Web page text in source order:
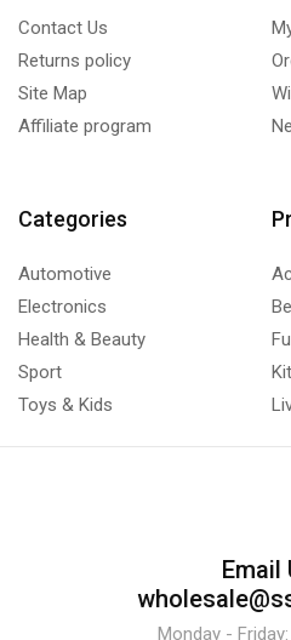
Contact Us
Returns policy
Site Map
Affiliate program
Categories
Automotive
Electronics
Health & Beauty
Sport
Toys & Kids
Email
Monday -